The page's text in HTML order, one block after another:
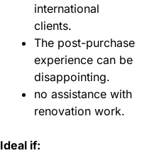
international
clients.
The post-purchase
experience can be
disappointing.
no assistance with
renovation work.
Ideal if: